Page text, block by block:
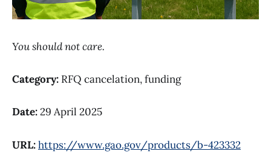
You should not care.
Category: RFQ cancelation, funding
Date:29 April 2025
URL:https://www.gao.gov/products/b-423332